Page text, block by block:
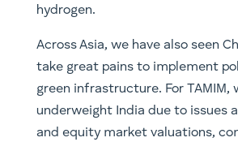
has been trading at a
For more growth exposure,
(ENPH.NASDAQ), which designs
manufactures software-driven
solutions, may be worth looking